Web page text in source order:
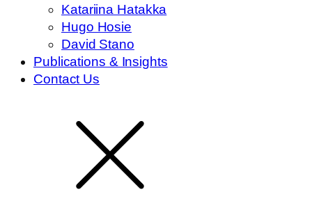
Katariina Hatakka
Hugo Hosie
David Stano
Publications & Insights
Contact Us